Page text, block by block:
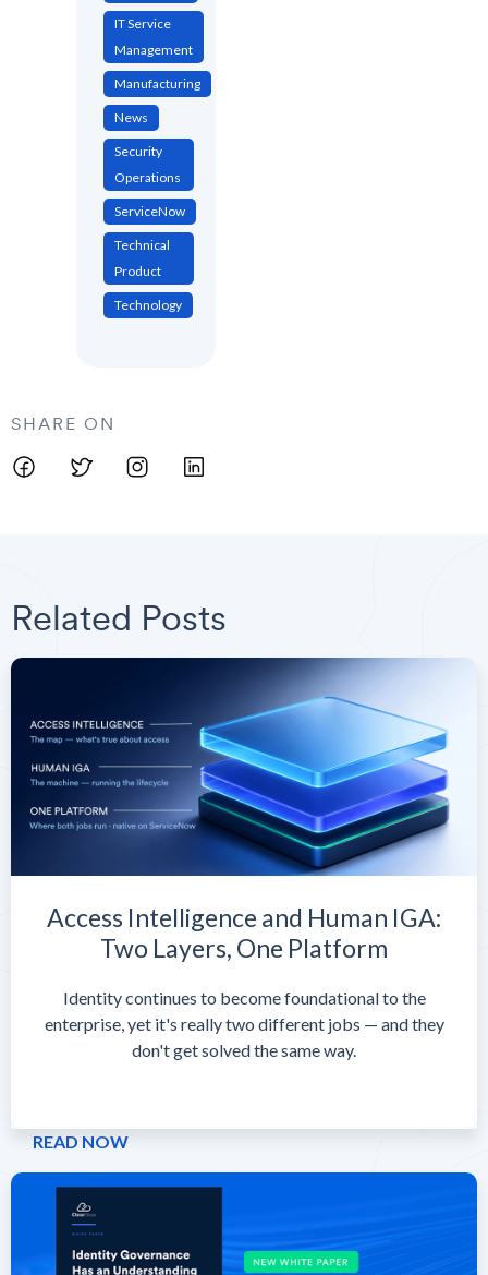
IT Service
Management
Manufacturing
News
Security
Operations
ServiceNow
Technical
Product
Technology
SHARE ON
Related Posts
Access Intelligence and Human IGA:
Two Layers, One Platform
Identity continues to become foundational to the
enterprise, yet it's really two different jobs — and they
don't get solved the same way.
READ NOW